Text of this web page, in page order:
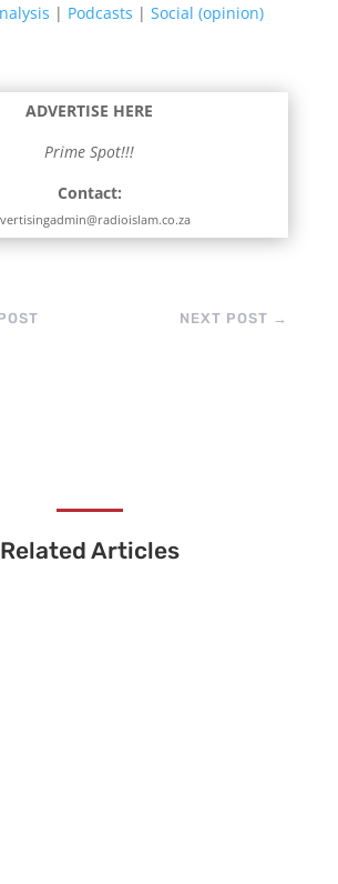
| Podcasts | Social (opinion)
ADVERTISE HERE
Prime Spot!!!
Contact:
NEXT POST →
Related Articles